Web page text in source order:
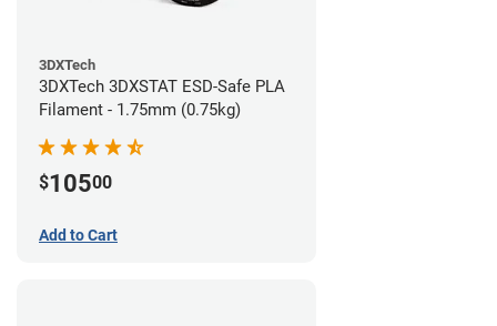
3DXTech
3DXTech 3DXSTAT ESD-Safe PLA
Filament - 1.75mm (0.75kg)
$10500
Add to Cart